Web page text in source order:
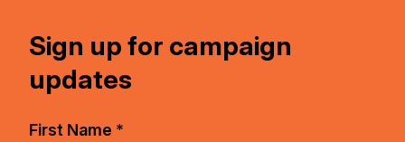
Sign up for campaign
updates
First Name *